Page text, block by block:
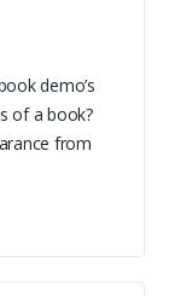
demo’s
of a book?
from